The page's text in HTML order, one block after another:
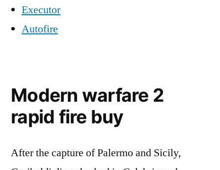
Executor
Autofire
Modern warfare 2
rapid fire buy
After the capture of Palermo and Sicily,